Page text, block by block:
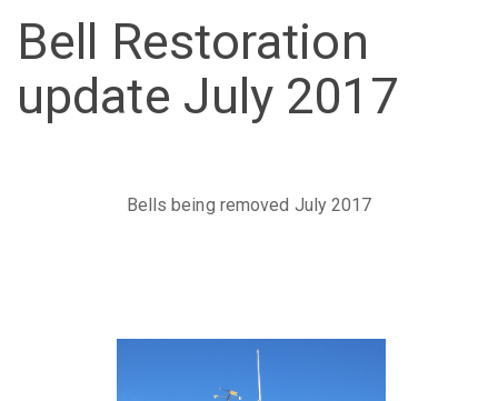
Bell Restoration
update July 2017
Bells being removed July 2017